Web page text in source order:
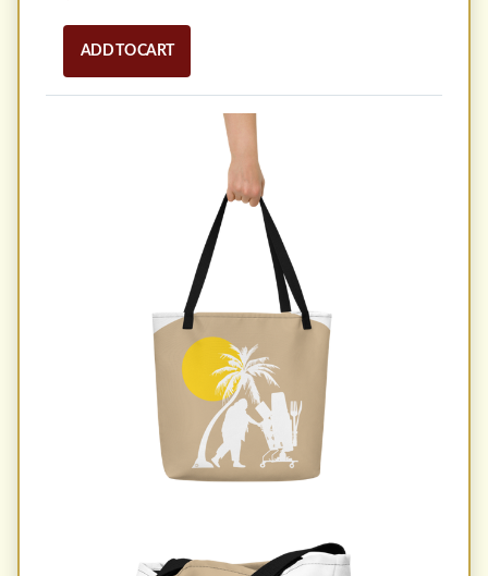
ADD TO CART